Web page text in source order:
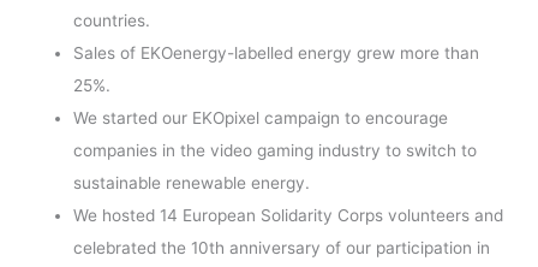
countries.
Sales of EKOenergy-labelled energy grew more than
25%.
We started our EKOpixel campaign to encourage
companies in the video gaming industry to switch to
sustainable renewable energy.
We hosted 14 European Solidarity Corps volunteers and
celebrated the 10th anniversary of our participation in